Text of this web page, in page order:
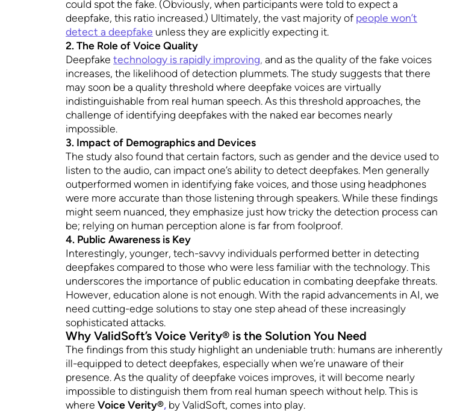
could spot the fake. (Obviously, when participants were told to expect a
deepfake, this ratio increased.) Ultimately, the vast majority of people won’t
detect a deepfake unless they are explicitly expecting it.
2. The Role of Voice Quality
Deepfake technology is rapidly improving,and as the quality of the fake voices
increases, the likelihood of detection plummets. The study suggests that there
may soon be a quality threshold where deepfake voices are virtually
indistinguishable from real human speech. As this threshold approaches, the
challenge of identifying deepfakes with the naked ear becomes nearly
impossible.
3. Impact of Demographics and Devices
The study also found that certain factors, such as gender and the device used to
listen to the audio, can impact one’s ability to detect deepfakes. Men generally
outperformed women in identifying fake voices, and those using headphones
were more accurate than those listening through speakers. While these findings
might seem nuanced, they emphasize just how tricky the detection process can
be; relying on human perception alone is far from foolproof.
4. Public Awareness is Key
Interestingly, younger, tech-savvy individuals performed better in detecting
deepfakes compared to those who were less familiar with the technology. This
underscores the importance of public education in combating deepfake threats.
However, education alone is not enough. With the rapid advancements in AI, we
need cutting-edge solutions to stay one step ahead of these increasingly
sophisticated attacks.
Why ValidSoft’s Voice Verity® is the Solution You Need
The findings from this study highlight an undeniable truth: humans are inherently
ill-equipped to detect deepfakes, especially when we’re unaware of their
presence. As the quality of deepfake voices improves, it will become nearly
impossible to distinguish them from real human speech without help. This is
whereVoice Verity®, by ValidSoft, comes into play.